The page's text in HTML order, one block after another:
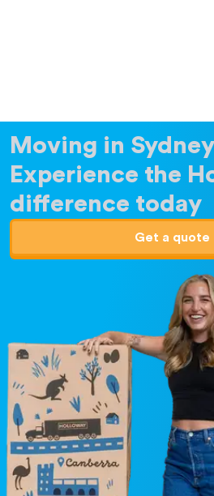
Moving in
Experience the
difference today
Get a quote